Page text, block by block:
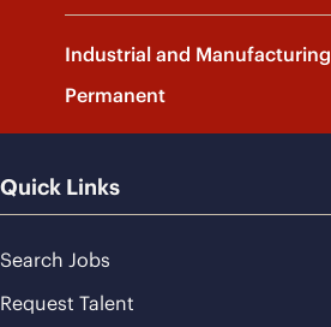
Industrial and Manufacturing
Permanent
Quick Links
Search Jobs
Request Talent